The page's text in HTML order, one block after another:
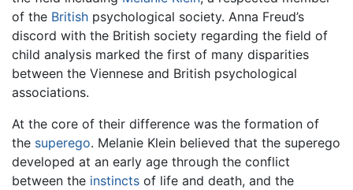
of the British psychological society. Anna Freud’s
discord with the British society regarding the field of
child analysis marked the first of many disparities
between the Viennese and British psychological
associations.
At the core of their difference was the formation of
the superego. Melanie Klein believed that the superego
developed at an early age through the conflict
between the instincts of life and death, and the